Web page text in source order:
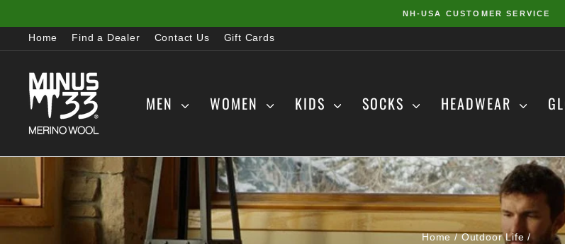
to
content
NH-USA CUSTOMER SERVICE
Home Find a Dealer Contact Us Gift Cards
MEN WOMEN KIDS SOCKS HEADWEAR
Home / Outdoor Life /